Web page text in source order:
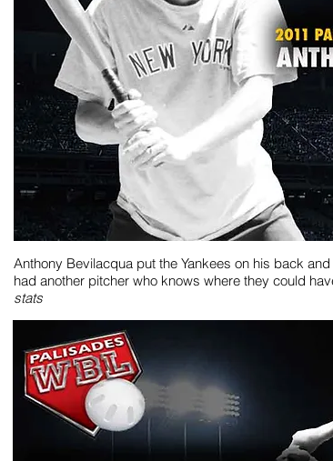
Anthony Bevilacqua put the Yankees on his back
had another pitcher who knows where they could
stats